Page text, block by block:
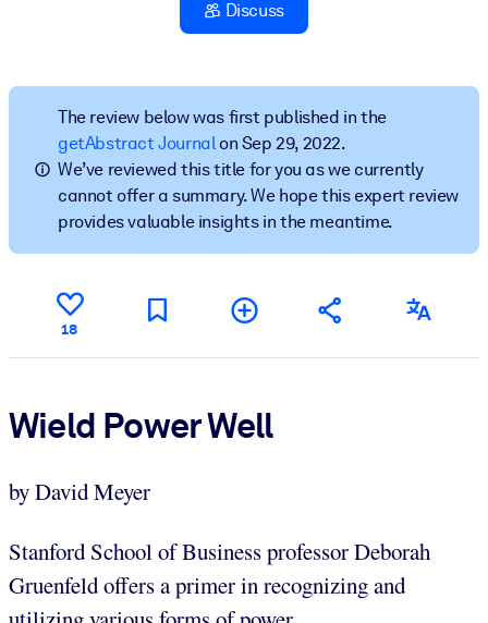
Bring bite-sized, verified knowledge into your LMS/LXP for
learning results.
For Corporate Libraries
Enrich your corporate library with trusted, ready-to-use business
knowledge.
Fuel your AI systems with reliable, structured knowledge to
outputs.
Discuss
The review below was first published in the
getAbstract Journalon Sep 29, 2022.
We’ve reviewed this title for you as we currently
cannot offer a summary. We hope this expert review
provides valuable insights in the meantime.
18
Wield Power Well
by David Meyer
Stanford School of Business professor Deborah
Gruenfeld offers a primer in recognizing and